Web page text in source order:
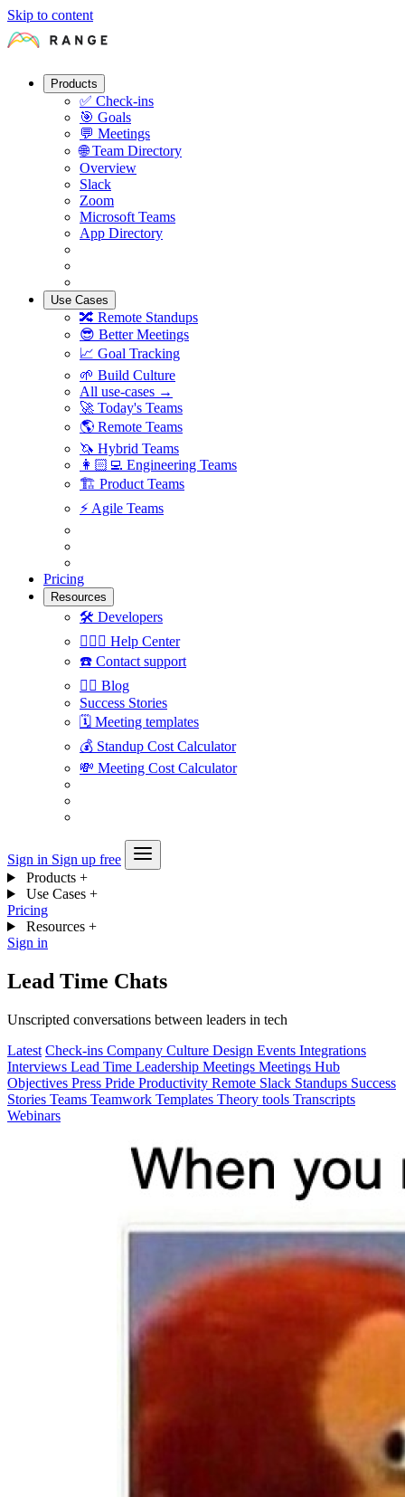
Skip to content
Products
✅ Check-ins
🎯 Goals
💬 Meetings
🌐 Team Directory
Overview
Slack
Zoom
Microsoft Teams
App Directory
Use Cases
🔀 Remote Standups
😎 Better Meetings
📈 Goal Tracking
🌱 Build Culture
All use-cases →
🚀 Today's Teams
🌎 Remote Teams
🦄 Hybrid Teams
👩🏻‍💻 Engineering Teams
🏗 Product Teams
⚡️ Agile Teams
Pricing
Resources
🛠 Developers
🙋🏼‍♀️ Help Center
☎️ Contact support
✍🏼 Blog
Success Stories
🗓 Meeting templates
💰 Standup Cost Calculator
💸 Meeting Cost Calculator
Sign in Sign up free
Products +
Use Cases +
Pricing
Resources +
Sign in
Lead Time Chats
Unscripted conversations between leaders in tech
Latest Check-ins Company Culture Design Events Integrations
Interviews Lead Time Leadership Meetings Meetings Hub
Objectives Press Pride Productivity Remote Slack Standups Success
Stories Teams Teamwork Templates Theory tools Transcripts
Webinars